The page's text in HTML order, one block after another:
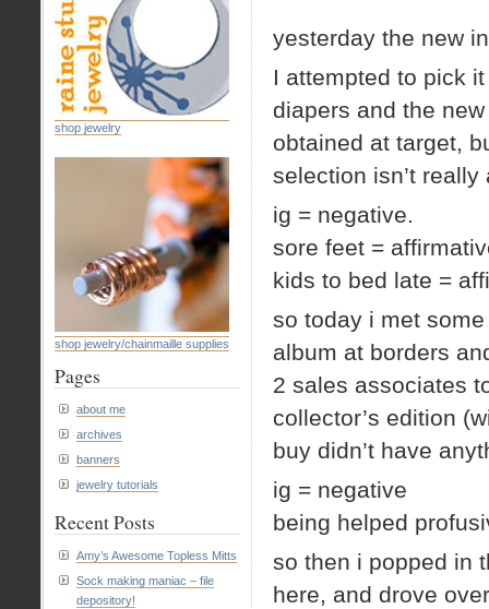
yesterday the new
I attempted to pick
diapers and the
obtained at target,
selection isn’t
ig = negative.
sore feet =
kids to bed late =
so today i met
album at borders
2 sales associates
collector’s edition
buy didn’t have
ig = negative
being helped
so then i popped in
here, and drove
shop jewelry
shop jewelry/chainmaille supplies
Pages
about me
archives
banners
jewelry tutorials
Recent Posts
Amy’s Awesome Topless Mitts
Sock making maniac – file
depository!